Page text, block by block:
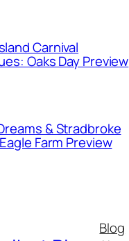
Carnival
Oaks Day Preview
& Stradbroke
Farm Preview
Blog